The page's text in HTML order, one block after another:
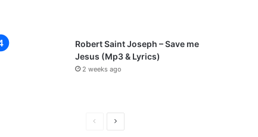
Robert Saint Joseph – Save me
Jesus (Mp3 & Lyrics)
2 weeks ago
N